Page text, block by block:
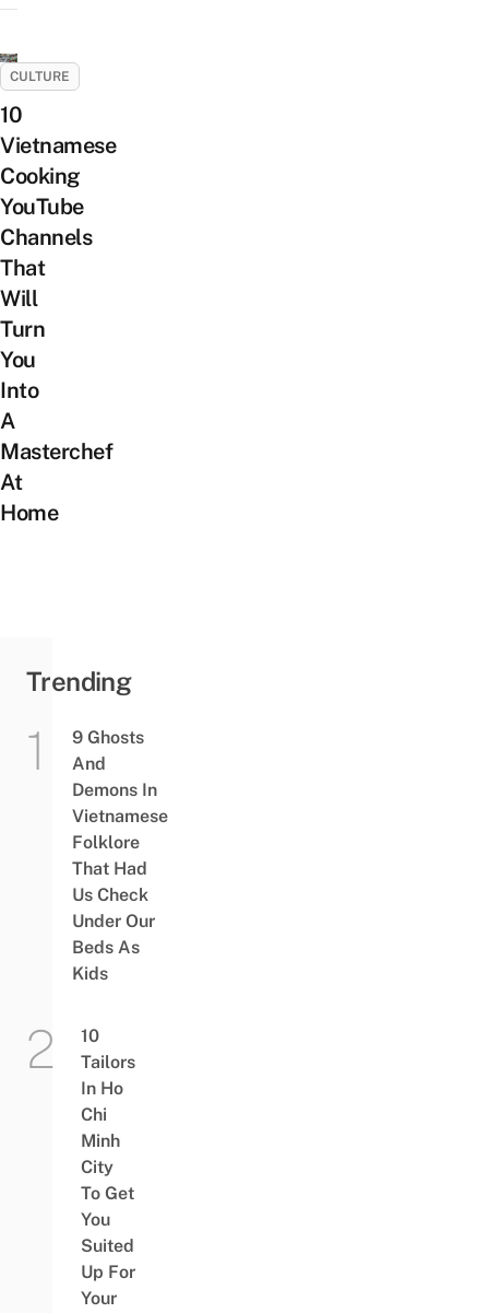
CULTURE
10
Vietnamese
Cooking
YouTube
Channels
That
Will
Turn
You
Into
A
Masterchef
At
Home
Trending
9 Ghosts
And
Demons In
Vietnamese
Folklore
That Had
Us Check
Under Our
Beds As
Kids
10
Tailors
In Ho
Chi
Minh
City
To Get
You
Suited
Up For
Your